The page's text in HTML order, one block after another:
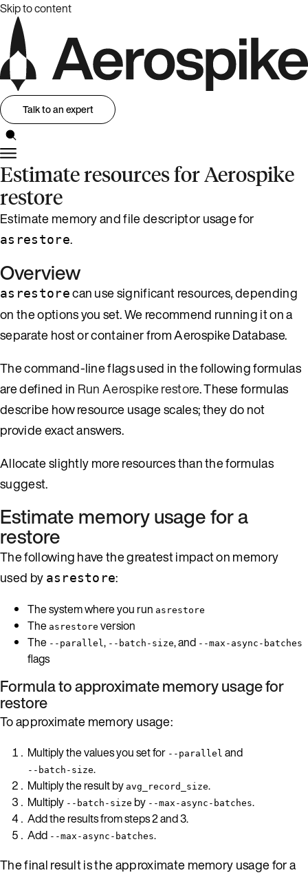
Skip to content
Talk to an expert
Estimate resources for Aerospike
restore
Estimate memory and file descriptor usage for
asrestore.
Overview
asrestorecan use significant resources, depending
on the options you set. We recommend running it on a
separate host or container from Aerospike Database.
The command-line flags used in the following formulas
are defined in Run Aerospike restore. These formulas
describe how resource usage scales; they do not
provide exact answers.
Allocate slightly more resources than the formulas
suggest.
Estimate memory usage for a
restore
The following have the greatest impact on memory
used by asrestore:
The system where you run asrestore
The asrestore version
The --parallel , --batch-size, and --max-async-batches
flags
Formula to approximate memory usage for
restore
To approximate memory usage:
Multiply the values you set for --parallel and
--batch-size.
Multiply the result by avg_record_size.
Multiply --batch-size by --max-async-batches.
Add the results from steps 2 and 3.
Add --max-async-batches.
The final result is the approximate memory usage for a